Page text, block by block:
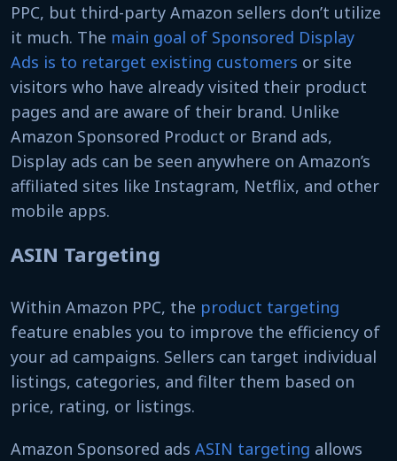
PPC, but third-party Amazon sellers don’t utilize
it much. The main goal of Sponsored Display
Ads is to retarget existing customers or site
visitors who have already visited their product
pages and are aware of their brand. Unlike
Amazon Sponsored Product or Brand ads,
Display ads can be seen anywhere on Amazon’s
affiliated sites like Instagram, Netflix, and other
mobile apps.
ASIN Targeting
Within Amazon PPC, the product targeting
feature enables you to improve the efficiency of
your ad campaigns. Sellers can target individual
listings, categories, and filter them based on
price, rating, or listings.
Amazon Sponsored ads ASIN targeting allows